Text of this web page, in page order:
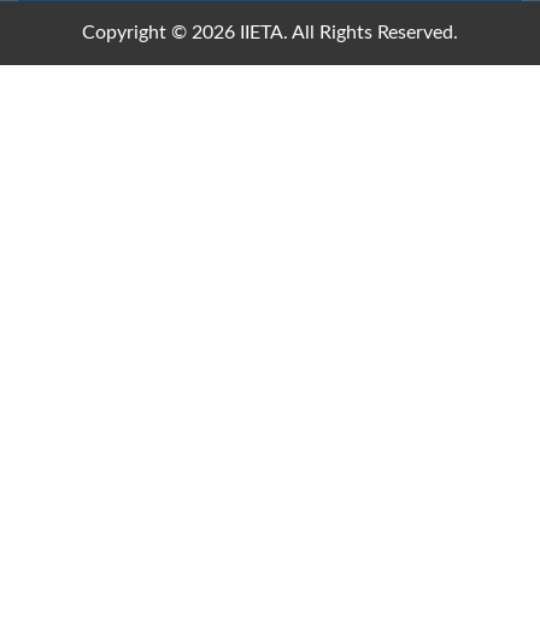
Copyright © 2026 IIETA. All Rights Reserved.